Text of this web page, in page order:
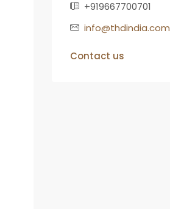
+919667700701
info@thdindia.com
Contact us